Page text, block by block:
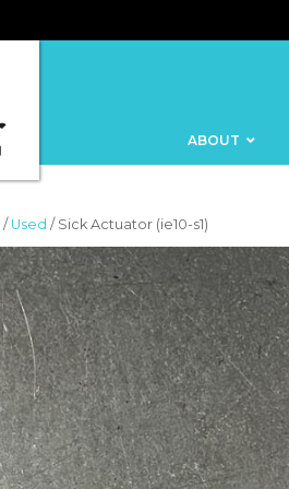
ABOUT
/ Used / Sick Actuator (ie10-s1)